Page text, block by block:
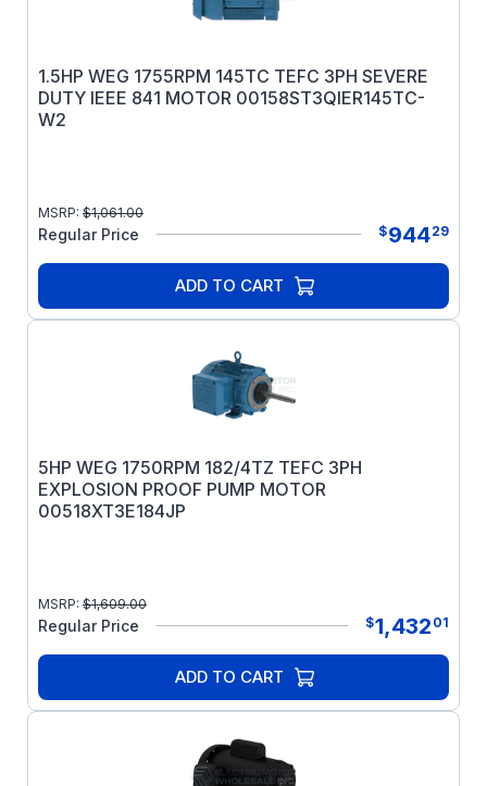
1.5HP WEG 1755RPM 145TC TEFC 3PH SEVERE
DUTY IEEE 841 MOTOR 00158ST3QIER145TC-
W2
MSRP: $1,061.00
Regular Price $94429
ADD TO CART
5HP WEG 1750RPM 182/4TZ TEFC 3PH
EXPLOSION PROOF PUMP MOTOR
00518XT3E184JP
MSRP: $1,609.00
Regular Price $1,432 01
ADD TO CART